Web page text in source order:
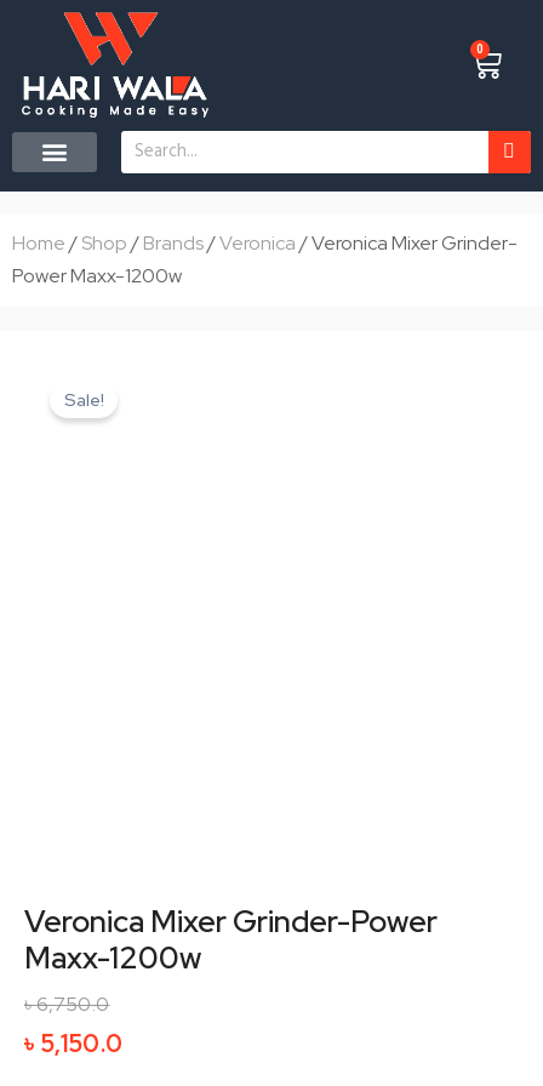
content
0
Cart
Search
Home/Shop/Brands/Veronica/ Veronica Mixer Grinder-
Power Maxx-1200w
Sale!
Veronica Mixer Grinder-Power
Maxx-1200w
৳6,750.0
price
৳ 5,150.0
price